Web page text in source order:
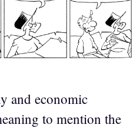
and economic
to mention the